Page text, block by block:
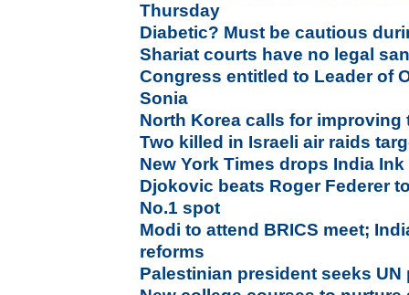
Thursday
Diabetic? Must be cautious
Shariat courts have no legal
Congress entitled to Leader of
Sonia
North Korea calls for improving
Two killed in Israeli air raids
New York Times drops India Ink
Djokovic beats Roger Federer
No.1 spot
Modi to attend BRICS meet;
reforms
Palestinian president seeks